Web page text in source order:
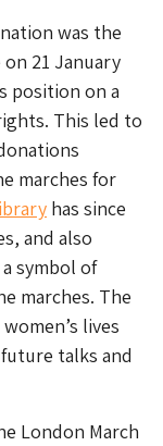
was the
21 January
position on a
This led to
marches for
has since
and also
symbol of
marches. The
lives
talks and
London March